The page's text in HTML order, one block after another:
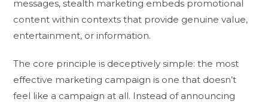
messages, stealth marketing embeds promotional
content within contexts that provide genuine value,
entertainment, or information.
The core principle is deceptively simple: the most
effective marketing campaign is one that doesn’t
feel like a campaign at all. Instead of announcing